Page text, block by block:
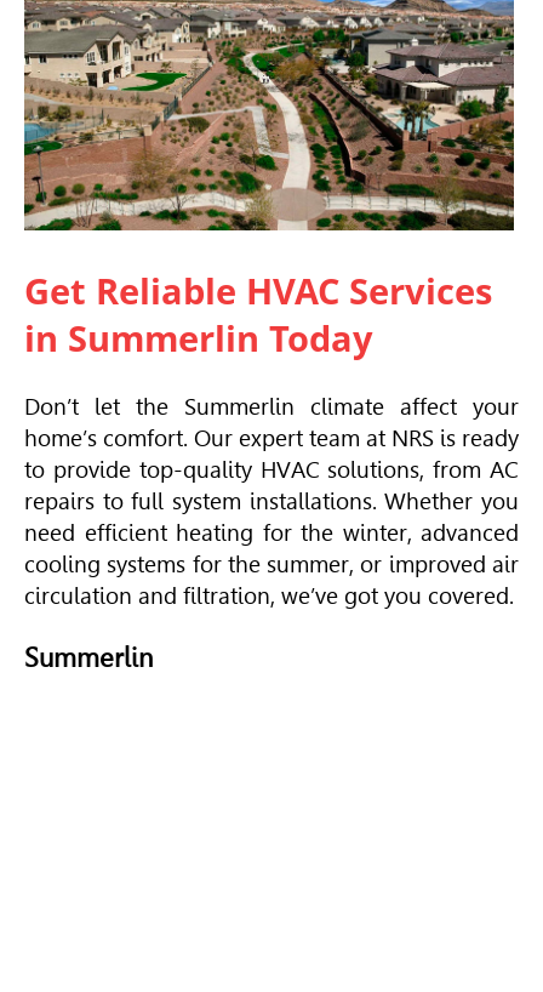
Get Reliable HVAC Services
in Summerlin Today
Don’t let the Summerlin climate affect your
home’s comfort. Our expert team at NRS is ready
to provide top-quality HVAC solutions, from AC
repairs to full system installations. Whether you
need efficient heating for the winter, advanced
cooling systems for the summer, or improved air
circulation and filtration, we’ve got you covered.
Summerlin